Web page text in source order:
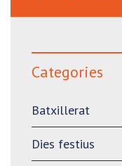
Categories
Batxillerat
Dies festius